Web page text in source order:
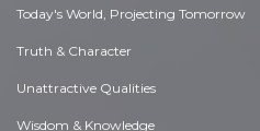
Today's World, Projecting Tomorrow
Truth & Character
Unattractive Qualities
Wisdom & Knowledge